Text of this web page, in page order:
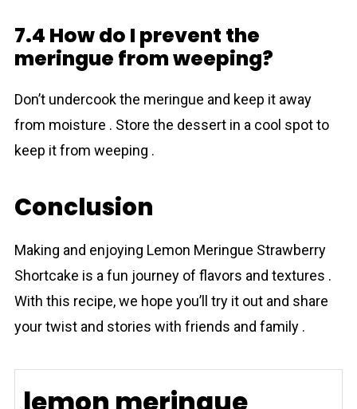
7.4 How do I prevent the
meringue from weeping?
Don’t undercook the meringue and keep it away
from moisture . Store the dessert in a cool spot to
keep it from weeping .
Conclusion
Making and enjoying Lemon Meringue Strawberry
Shortcake is a fun journey of flavors and textures .
With this recipe, we hope you’ll try it out and share
your twist and stories with friends and family .